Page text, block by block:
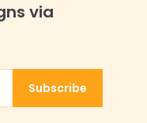
via
Address
Subscribe